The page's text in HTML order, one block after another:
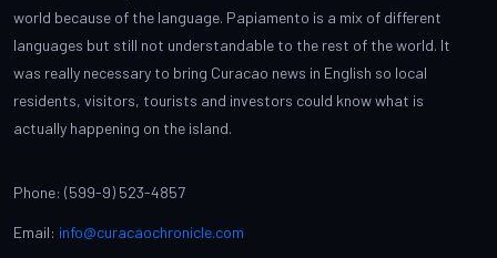
world because of the language. Papiamento is a mix of different
languages but still not understandable to the rest of the world. It
was really necessary to bring Curacao news in English so local
residents, visitors, tourists and investors could know what is
actually happening on the island.
Phone: (599-9) 523-4857
Email: info@curacaochronicle.com